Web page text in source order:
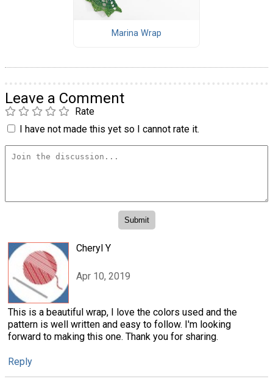
Marina Wrap
Leave a Comment
Rate
I have not made this yet so I cannot rate it.
Cheryl Y
Apr 10, 2019
This is a beautiful wrap, I love the colors used and the
pattern is well written and easy to follow. I'm looking
forward to making this one. Thank you for sharing.
Reply